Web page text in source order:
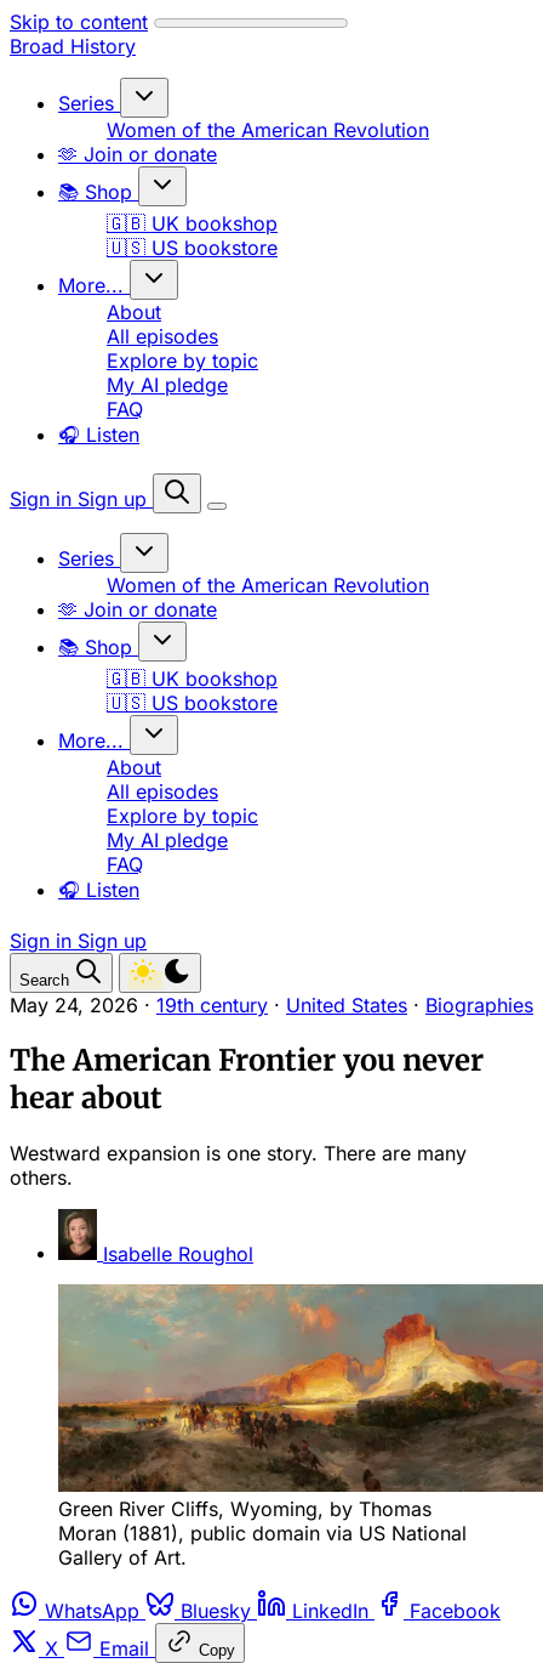
Skip to content
Broad History
Series
Women of the American Revolution
🫶 Join or donate
📚 Shop
🇬🇧 UK bookshop
🇺🇸 US bookstore
More...
About
All episodes
Explore by topic
My AI pledge
FAQ
🎧 Listen
Sign in Sign up
Series
Women of the American Revolution
🫶 Join or donate
📚 Shop
🇬🇧 UK bookshop
🇺🇸 US bookstore
More...
About
All episodes
Explore by topic
My AI pledge
FAQ
🎧 Listen
Sign in Sign up
Search
May 24, 2026 · 19th century · United States · Biographies
The American Frontier you never
hear about
Westward expansion is one story. There are many
others.
Isabelle Roughol
Green River Cliffs, Wyoming, by Thomas
Moran (1881), public domain via US National
Gallery of Art.
WhatsApp Bluesky LinkedIn
Facebook
X
Email Copy